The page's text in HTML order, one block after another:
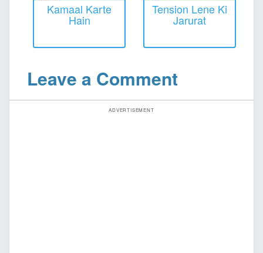
Kamaal Karte
Hain
Tension Lene Ki
Jarurat
Leave a Comment
ADVERTISEMENT